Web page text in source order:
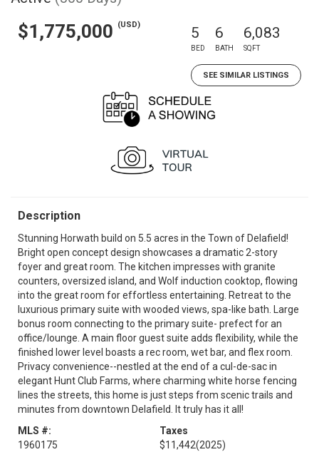
$1,775,000 (USD) 5
BED
6
BATH
6,083
SQFT
SEE SIMILAR LISTINGS
Description
Stunning Horwath build on 5.5 acres in the Town of Delafield!
Bright open concept design showcases a dramatic 2-story
foyer and great room. The kitchen impresses with granite
counters, oversized island, and Wolf induction cooktop, flowing
into the great room for effortless entertaining. Retreat to the
luxurious primary suite with wooded views, spa-like bath. Large
bonus room connecting to the primary suite- prefect for an
office/lounge. A main floor guest suite adds flexibility, while the
finished lower level boasts a rec room, wet bar, and flex room.
Privacy convenience--nestled at the end of a cul-de-sac in
elegant Hunt Club Farms, where charming white horse fencing
lines the streets, this home is just steps from scenic trails and
minutes from downtown Delafield. It truly has it all!
MLS #:
1960175
Taxes
$11,442(2025)